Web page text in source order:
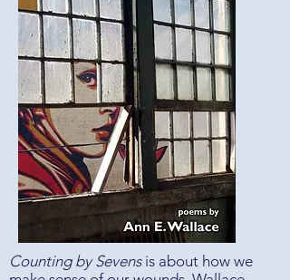
Counting by Sevensis about how we